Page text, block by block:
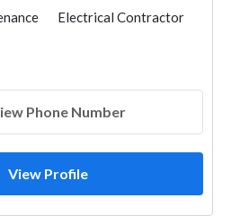
Electrical Contractor
Phone Number
View Profile